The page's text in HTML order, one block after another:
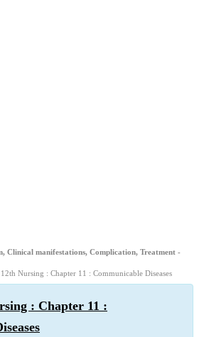
Clinical manifestations, Complication, Treatment -
12th Nursing : Chapter 11 : Communicable Diseases
: Chapter 11 :